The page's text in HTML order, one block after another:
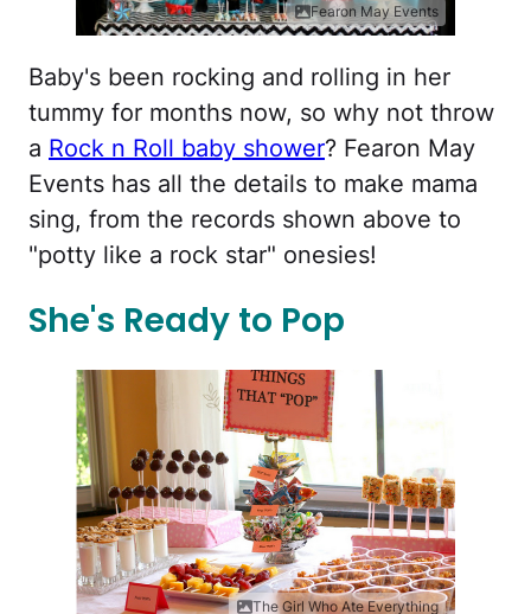
Fearon May Events
Baby's been rocking and rolling in her
tummy for months now, so why not throw
a Rock n Roll baby shower? Fearon May
Events has all the details to make mama
sing, from the records shown above to
"potty like a rock star" onesies!
She's Ready to Pop
The Girl Who Ate Everything